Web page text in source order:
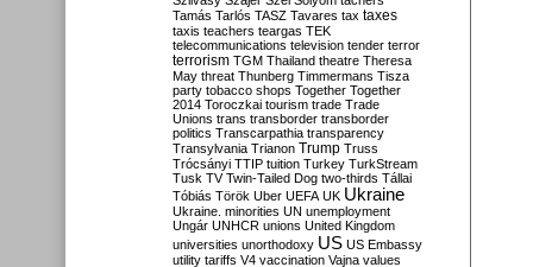
Tamás Tarlós TASZ Tavares tax taxes
taxis teachers teargas TEK
telecommunications television tender terror
terrorism TGM Thailand theatre Theresa
May threat Thunberg Timmermans Tisza
party tobacco shops Together Together
2014 Toroczkai tourism trade Trade
Unions trans transborder transborder
politics Transcarpathia transparency
Transylvania Trianon Trump Truss
Trócsányi TTIP tuition Turkey TurkStream
Tusk TV Twin-Tailed Dog two-thirds Tállai
Tóbiás Török Uber UEFA UK Ukraine
Ukraine. minorities UN unemployment
Ungár UNHCR unions United Kingdom
universities unorthodoxy US US Embassy
utility tariffs V4 vaccination Vajna values